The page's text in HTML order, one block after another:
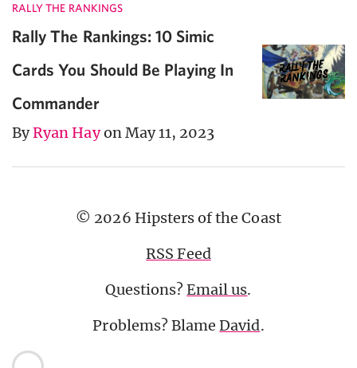
RALLY THE RANKINGS
Rally The Rankings: 10 Simic
Cards You Should Be Playing In
Commander
ByRyan Hayon May 11, 2023
© 2026 Hipsters of the Coast
RSS Feed
Questions?Email us.
Problems? BlameDavid.